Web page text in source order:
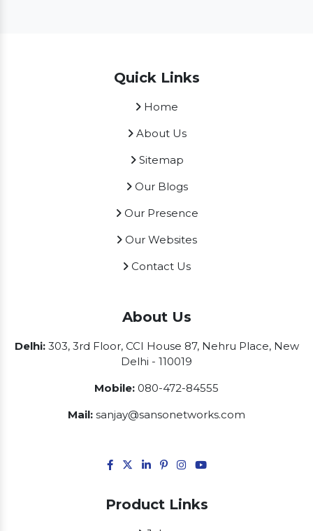
Quick Links
Home
About Us
Sitemap
Our Blogs
Our Presence
Our Websites
Contact Us
About Us
Delhi:303, 3rd Floor, CCI House 87, Nehru Place, New
Delhi - 110019
Mobile: 080-472-84555
Mail: sanjay@sansonetworks.com
Product Links